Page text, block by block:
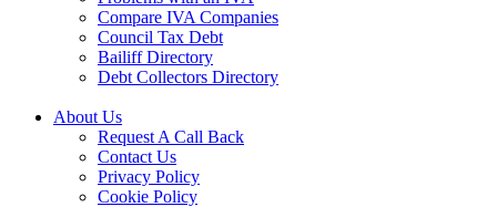
Compare IVA Companies
Council Tax Debt
Bailiff Directory
Debt Collectors Directory
About Us
Request A Call Back
Contact Us
Privacy Policy
Cookie Policy